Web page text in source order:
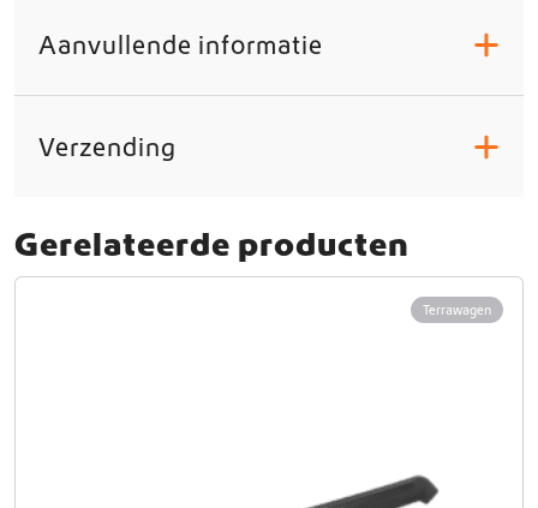
Aanvullende informatie +
Verzending +
Gerelateerde producten
Terrawagen